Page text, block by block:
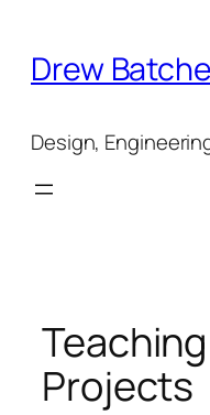
content
Drew
Design,
Projects